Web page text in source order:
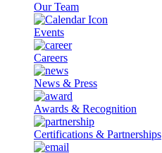
Our Team
Events
Careers
News & Press
Awards & Recognition
Certifications & Partnerships